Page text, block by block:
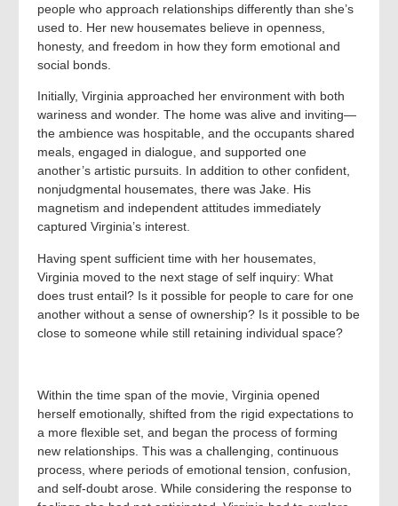
people who approach relationships differently than she’s
used to. Her new housemates believe in openness,
honesty, and freedom in how they form emotional and
social bonds.
Initially, Virginia approached her environment with both
wariness and wonder. The home was alive and inviting—
the ambience was hospitable, and the occupants shared
meals, engaged in dialogue, and supported one
another’s artistic pursuits. In addition to other confident,
nonjudgmental housemates, there was Jake. His
magnetism and independent attitudes immediately
captured Virginia’s interest.
Having spent sufficient time with her housemates,
Virginia moved to the next stage of self inquiry: What
does trust entail? Is it possible for people to care for one
another without a sense of ownership? Is it possible to be
close to someone while still retaining individual space?
Within the time span of the movie, Virginia opened
herself emotionally, shifted from the rigid expectations to
a more flexible set, and began the process of forming
new relationships. This was a challenging, continuous
process, where periods of emotional tension, confusion,
and self-doubt arose. While considering the response to